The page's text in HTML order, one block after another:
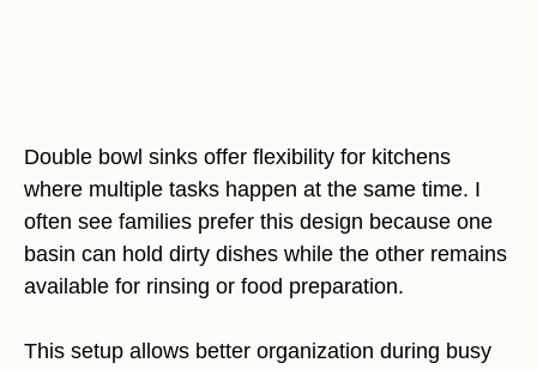
Double bowl sinks offer flexibility for kitchens
where multiple tasks happen at the same time. I
often see families prefer this design because one
basin can hold dirty dishes while the other remains
available for rinsing or food preparation.
This setup allows better organization during busy